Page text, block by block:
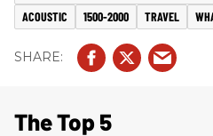
ACOUSTIC
1500-2000 TRAVEL
The Top 5